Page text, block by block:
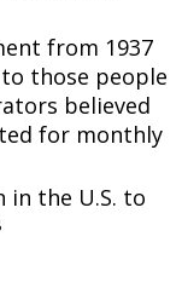
from 1937
those people
believed
for monthly
in the U.S. to